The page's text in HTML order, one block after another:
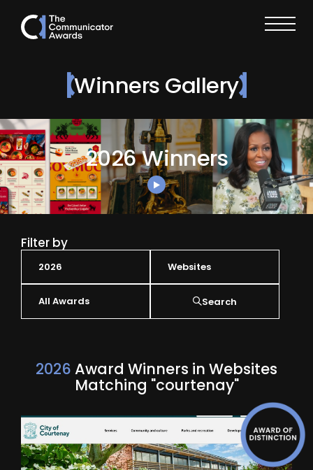
Winners Gallery
2026 Winners
Filter by
Search
2026 Award Winners in Websites
Matching "courtenay"